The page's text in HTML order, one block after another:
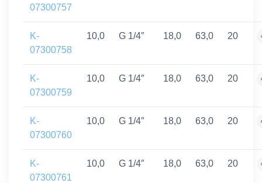
07300757
K-
07300758
10,0 G 1/4″ 18,0 63,0 20
K-
07300759
10,0 G 1/4″ 18,0 63,0 20
K-
07300760
10,0 G 1/4″ 18,0 63,0 20
K-
07300761
10,0 G 1/4″ 18,0 63,0 20